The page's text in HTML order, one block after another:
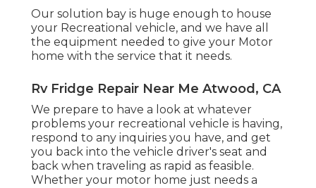
Our solution bay is huge enough to house
your Recreational vehicle, and we have all
the equipment needed to give your Motor
home with the service that it needs.
Rv Fridge Repair Near Me Atwood, CA
We prepare to have a look at whatever
problems your recreational vehicle is having,
respond to any inquiries you have, and get
you back into the vehicle driver's seat and
back when traveling as rapid as feasible.
Whether your motor home just needs a